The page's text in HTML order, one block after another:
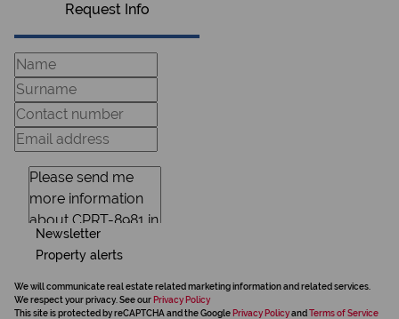
Request Info
Newsletter
Property alerts
We will communicate real estate related marketing information and related services.
We respect your privacy. See our Privacy Policy
This site is protected by reCAPTCHA and the Google Privacy Policyand Terms of Service